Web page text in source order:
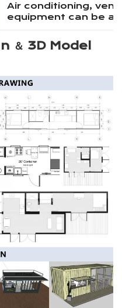
Air conditioning,
equipment can be
＆ 3D Model